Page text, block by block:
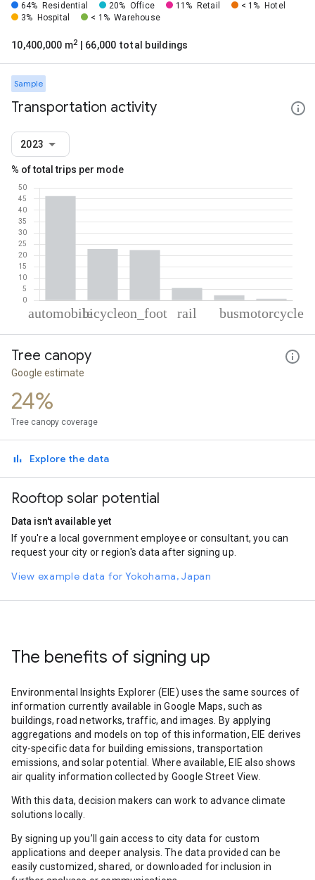
64% Residential 20% Office 11% Retail < 1%
Hotel
3%
Hospital < 1% Warehouse
10,400,000 m2 | 66,000 total buildings
Sample
Transportation activity
2023
% of total trips per mode
Automobile
Cycling
Rail
Motorcycle
Tree canopy
Google estimate
24%
Tree canopy coverage
Explore the data
Rooftop solar potential
Data isn't available yet
If you're a local government employee or consultant, you can
request your city or region's data after signing up.
View example data for Yokohama, Japan
The benefits of signing up
Environmental Insights Explorer (EIE) uses the same sources of
information currently available in Google Maps, such as
buildings, road networks, traffic, and images. By applying
aggregations and models on top of this information, EIE derives
city-specific data for building emissions, transportation
emissions, and solar potential. Where available, EIE also shows
air quality information collected by Google Street View.
With this data, decision makers can work to advance climate
solutions locally.
By signing up you’ll gain access to city data for custom
applications and deeper analysis. The data provided can be
easily customized, shared, or downloaded for inclusion in